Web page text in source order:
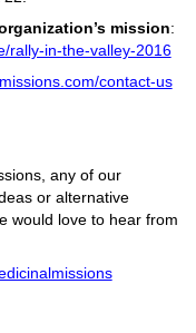
mission:
rally-in-the-valley-2016
contact-us
any of our
or alternative
would love to hear from